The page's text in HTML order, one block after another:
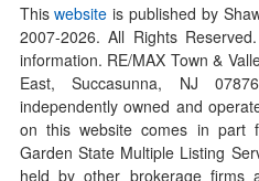
Thiswebsite is published by
2007-2026. All Rights
information. RE/MAX Town &
East, Succasunna, NJ
independently owned and
on this website comes in part
Garden State Multiple Listing
held by other brokerage firms